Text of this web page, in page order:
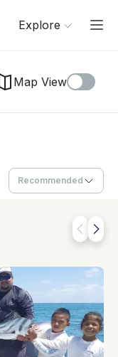
Explore
Map View
Recommended